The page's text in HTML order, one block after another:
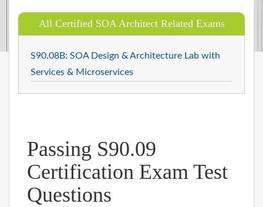
All Certified SOA Architect Related Exams
S90.08B: SOA Design & Architecture Lab with
Services & Microservices
Passing S90.09
Certification Exam Test
Questions